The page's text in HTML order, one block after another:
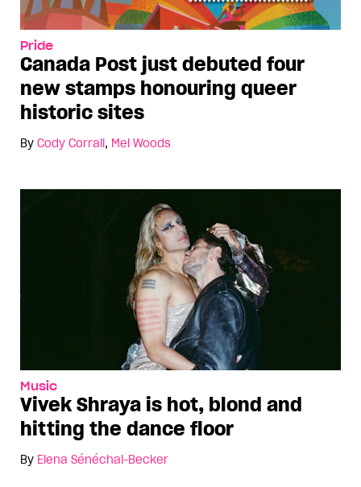
Pride
Canada Post just debuted four
new stamps honouring queer
historic sites
By Cody Corrall, Mel Woods
Music
Vivek Shraya is hot, blond and
hitting the dance floor
By Elena Sénéchal-Becker